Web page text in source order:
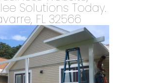
Solutions Today.
, FL 32566